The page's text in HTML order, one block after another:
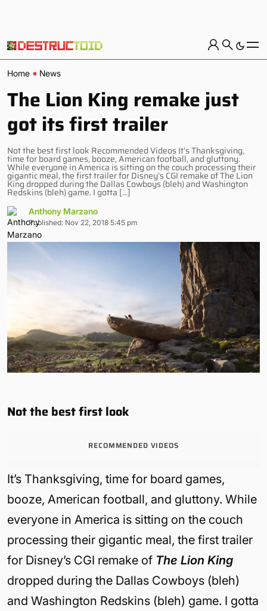
Home News
The Lion King remake just
got its first trailer
Not the best first look Recommended Videos It’s Thanksgiving,
time for board games, booze, American football, and gluttony.
While everyone in America is sitting on the couch processing their
gigantic meal, the first trailer for Disney’s CGI remake of The Lion
King dropped during the Dallas Cowboys (bleh) and Washington
Redskins (bleh) game. I gotta […]
Anthony Marzano
Published: Nov 22, 2018 5:45 pm
Not the best first look
RECOMMENDED VIDEOS
It’s Thanksgiving, time for board games,
booze, American football, and gluttony. While
everyone in America is sitting on the couch
processing their gigantic meal, the first trailer
for Disney’s CGI remake of The Lion King
dropped during the Dallas Cowboys (bleh)
and Washington Redskins (bleh) game. I gotta